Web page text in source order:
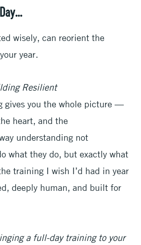
wisely, can reorient the
year.
Resilient
gives you the whole picture —
heart, and the
understanding not
what they do, but exactly what
training I wish I’d had in year
deeply human, and built for
a full-day training to your